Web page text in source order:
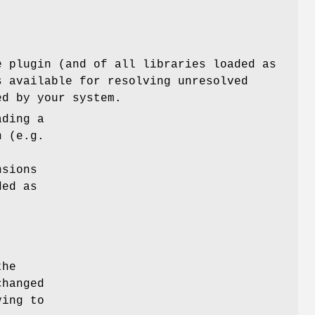
(and of all libraries loaded as
available for resolving unresolved
by your system.
a
(e.g.
as
to